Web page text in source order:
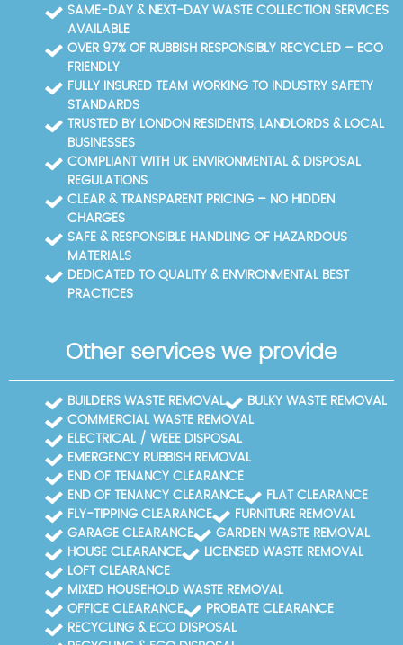
times. We provide documentation to meet council
audits and waste transfer notes when required. Book
a Norbiton collection and we'll guide you through the
disposal process step by step. If you have limited
curb access, we coordinate parking nearby and
carry items through a safe route, minimising
disruption to neighbours and the street. That
planning is part of our 14+ years of experience
licensed waste carriers, and we adhere to UK waste
management regulations. Documentation such as
waste transfer notes and before-and-after photos
provide transparency. Our approach is trusted by
homeowners and businesses alike, with checks from
Trustpilot and Google Reviews supporting every job.
SAME-DAY & NEXT-DAY WASTE COLLECTION SERVICES
AVAILABLE
OVER 97% OF RUBBISH RESPONSIBLY RECYCLED – ECO
FRIENDLY
FULLY INSURED TEAM WORKING TO INDUSTRY SAFETY
STANDARDS
TRUSTED BY LONDON RESIDENTS, LANDLORDS & LOCAL
BUSINESSES
COMPLIANT WITH UK ENVIRONMENTAL & DISPOSAL
REGULATIONS
CLEAR & TRANSPARENT PRICING – NO HIDDEN
CHARGES
SAFE & RESPONSIBLE HANDLING OF HAZARDOUS
MATERIALS
DEDICATED TO QUALITY & ENVIRONMENTAL BEST
PRACTICES
Other services we provide
BUILDERS WASTE REMOVAL
BULKY WASTE REMOVAL
COMMERCIAL WASTE REMOVAL
ELECTRICAL / WEEE DISPOSAL
EMERGENCY RUBBISH REMOVAL
END OF TENANCY CLEARANCE
END OF TENANCY CLEARANCE
FLAT CLEARANCE
FLY-TIPPING CLEARANCE
FURNITURE REMOVAL
GARAGE CLEARANCE
GARDEN WASTE REMOVAL
HOUSE CLEARANCE
LICENSED WASTE REMOVAL
LOFT CLEARANCE
MIXED HOUSEHOLD WASTE REMOVAL
OFFICE CLEARANCE
PROBATE CLEARANCE
RECYCLING & ECO DISPOSAL